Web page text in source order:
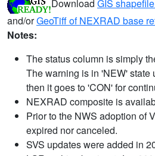
Download GIS
and/orGeoTiff of NEXRAD base
Notes:
The status column is simply
The warning is in 'NEW' state
then it goes to 'CON' for
NEXRAD composite is
Prior to the NWS adoption of
expired nor canceled.
SVS updates were added in